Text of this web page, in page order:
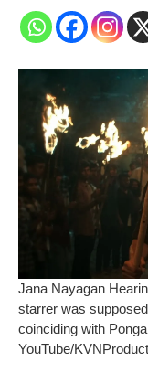
Jana Nayagan
starrer was
coinciding with
YouTube/